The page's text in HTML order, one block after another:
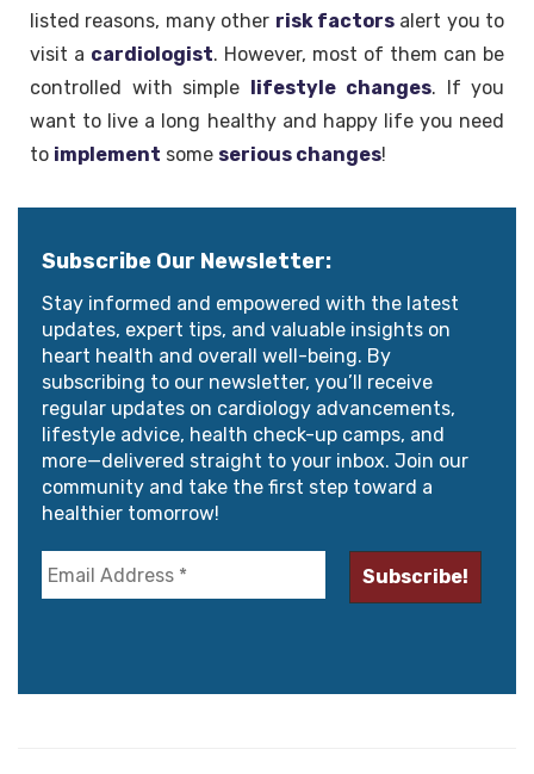
listed reasons, many other risk factorsalert you to
visit a cardiologist. However, most of them can be
controlled with simple lifestyle changes. If you
want to live a long healthy and happy life you need
to implement some serious changes!
Subscribe Our Newsletter:
Stay informed and empowered with the latest
updates, expert tips, and valuable insights on
heart health and overall well-being. By
subscribing to our newsletter, you’ll receive
regular updates on cardiology advancements,
lifestyle advice, health check-up camps, and
more—delivered straight to your inbox. Join our
community and take the first step toward a
healthier tomorrow!